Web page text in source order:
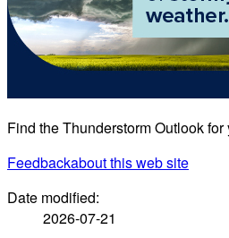
Find the Thunderstorm Outlook for
Feedbackabout this web site
Date modified:
2026-07-21